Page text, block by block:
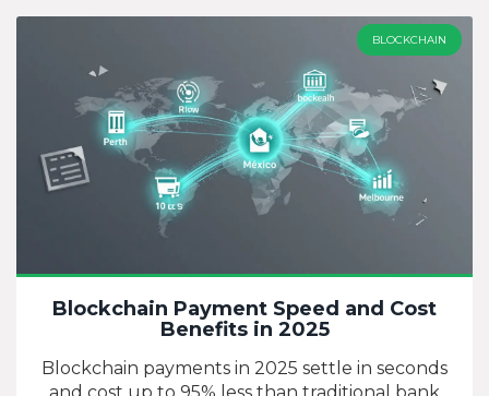
BLOCKCHAIN
Blockchain Payment Speed and Cost
Benefits in 2025
Blockchain payments in 2025 settle in seconds
and cost up to 95% less than traditional bank